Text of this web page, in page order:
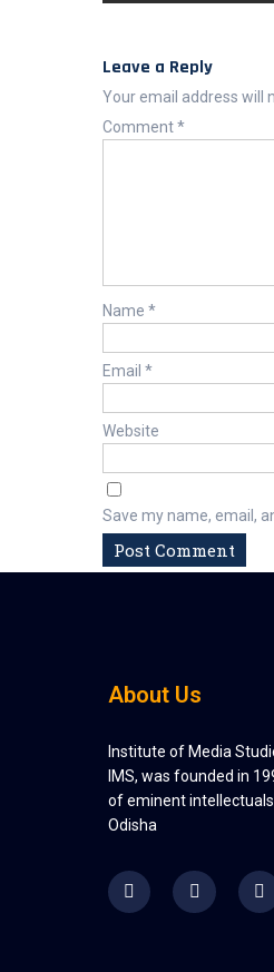
Leave a Reply
Your email address will
Comment*
Name *
Email *
Website
Save my name, email,
About Us
Institute of Media
IMS, was founded in
of eminent
Odisha